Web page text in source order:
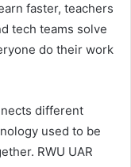
faster, teachers
tech teams solve
do their work
different
used to be
RWU UAR